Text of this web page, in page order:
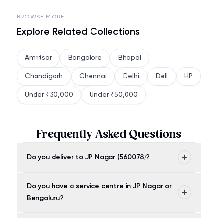
BROWSE MORE
Explore Related Collections
Amritsar Bangalore Bhopal
Chandigarh Chennai Delhi Dell HP
Under ₹30,000 Under ₹50,000
Frequently Asked Questions
Do you deliver to JP Nagar (560078)?
Do you have a service centre in JP Nagar or
Bengaluru?